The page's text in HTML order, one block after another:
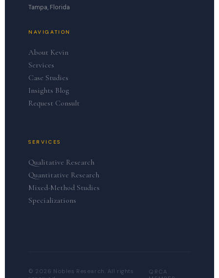
Tampa, Florida
NAVIGATION
About Kevin
Services
Case Studies
Insights Blog
Request Consult
SERVICES
Qualitative Research
Quantitative Research
Mixed-Method Studies
Specializations
© 2026 Nobles Research. All rights
QRCA